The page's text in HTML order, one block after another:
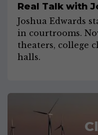
Real Talk with
Joshua Edwards
in courtrooms.
theaters, college
halls.